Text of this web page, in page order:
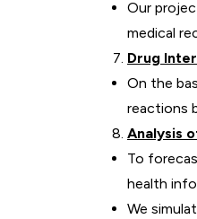
Our
medical
Drug
On the
reactions
Analysis
To
health
We